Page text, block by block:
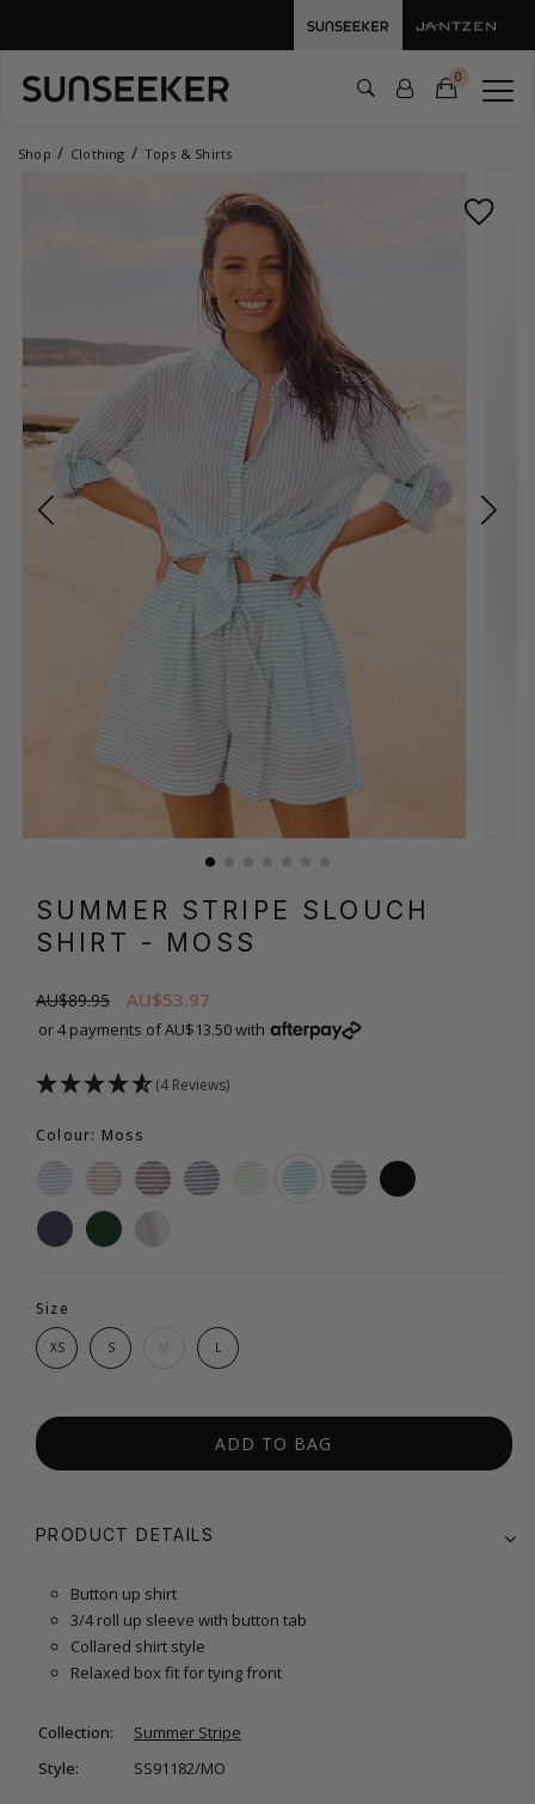
0
Shop Clothing Tops & Shirts
SUMMER STRIPE SLOUCH
SHIRT - MOSS
AU$89.95 AU$53.97
or 4 payments of AU$13.50 with
(4 Reviews)
Colour: Moss
Size
XS S L
ADD TO BAG
PRODUCT DETAILS
Button up shirt
3/4 roll up sleeve with button tab
Collared shirt style
Relaxed box fit for tying front
Collection:
Summer Stripe
Style:
SS91182/MO